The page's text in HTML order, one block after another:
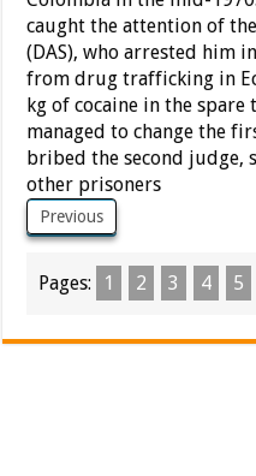
caught the attention of
(DAS), who arrested him
from drug trafficking in
kg of cocaine in the spare
managed to change the
bribed the second judge,
other prisoners
Previous
Pages: 1 2 3 4 5